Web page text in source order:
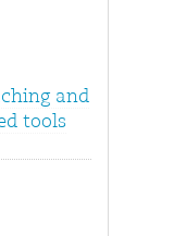
and
tools